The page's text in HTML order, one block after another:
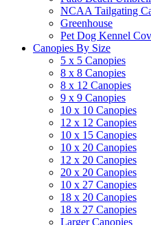
NCAA Tailgating
Greenhouse
Pet Dog Kennel
Canopies By Size
5 x 5 Canopies
8 x 8 Canopies
8 x 12 Canopies
9 x 9 Canopies
10 x 10 Canopies
12 x 12 Canopies
10 x 15 Canopies
10 x 20 Canopies
12 x 20 Canopies
20 x 20 Canopies
10 x 27 Canopies
18 x 20 Canopies
18 x 27 Canopies
Larger Canopies